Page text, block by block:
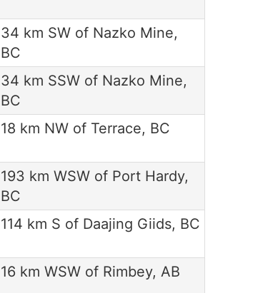
34 km SW of Nazko Mine,
BC
34 km SSW of Nazko Mine,
BC
18 km NW of Terrace, BC
193 km WSW of Port Hardy,
BC
114 km S of Daajing Giids, BC
16 km WSW of Rimbey, AB